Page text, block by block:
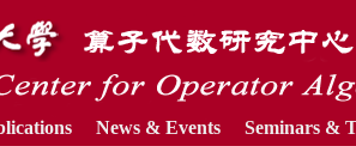
News & Events Seminars &